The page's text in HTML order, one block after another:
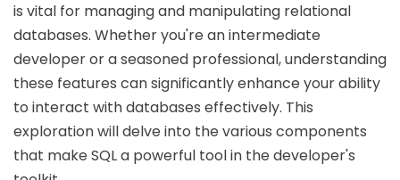
is vital for managing and manipulating relational
databases. Whether you're an intermediate
developer or a seasoned professional, understanding
these features can significantly enhance your ability
to interact with databases effectively. This
exploration will delve into the various components
that make SQL a powerful tool in the developer's